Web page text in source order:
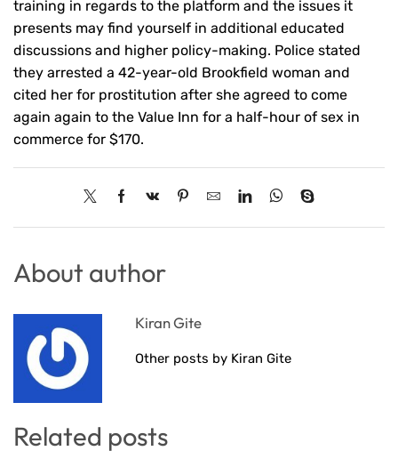
training in regards to the platform and the issues it
presents may find yourself in additional educated
discussions and higher policy-making. Police stated
they arrested a 42-year-old Brookfield woman and
cited her for prostitution after she agreed to come
again again to the Value Inn for a half-hour of sex in
commerce for $170.
About author
Kiran Gite
Other posts by Kiran Gite
Related posts